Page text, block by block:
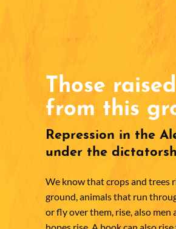
Those raised
from this
Repression in the
under the
We know that crops and trees
ground, animals that run
or fly over them, rise, also men